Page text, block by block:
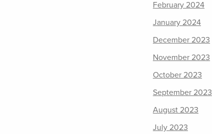
February 2024
January 2024
December 2023
November 2023
October 2023
September 2023
August 2023
July 2023